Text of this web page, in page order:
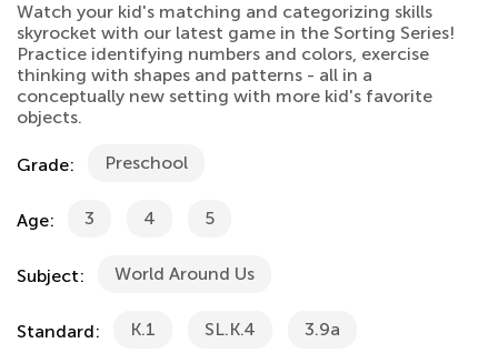
Watch your kid's matching and categorizing skills
skyrocket with our latest game in the Sorting Series!
Practice identifying numbers and colors, exercise
thinking with shapes and patterns - all in a
conceptually new setting with more kid's favorite
objects.
Grade: Preschool
Age: 3 4 5
Subject: World Around Us
Standard: K.1 SL.K.4 3.9a